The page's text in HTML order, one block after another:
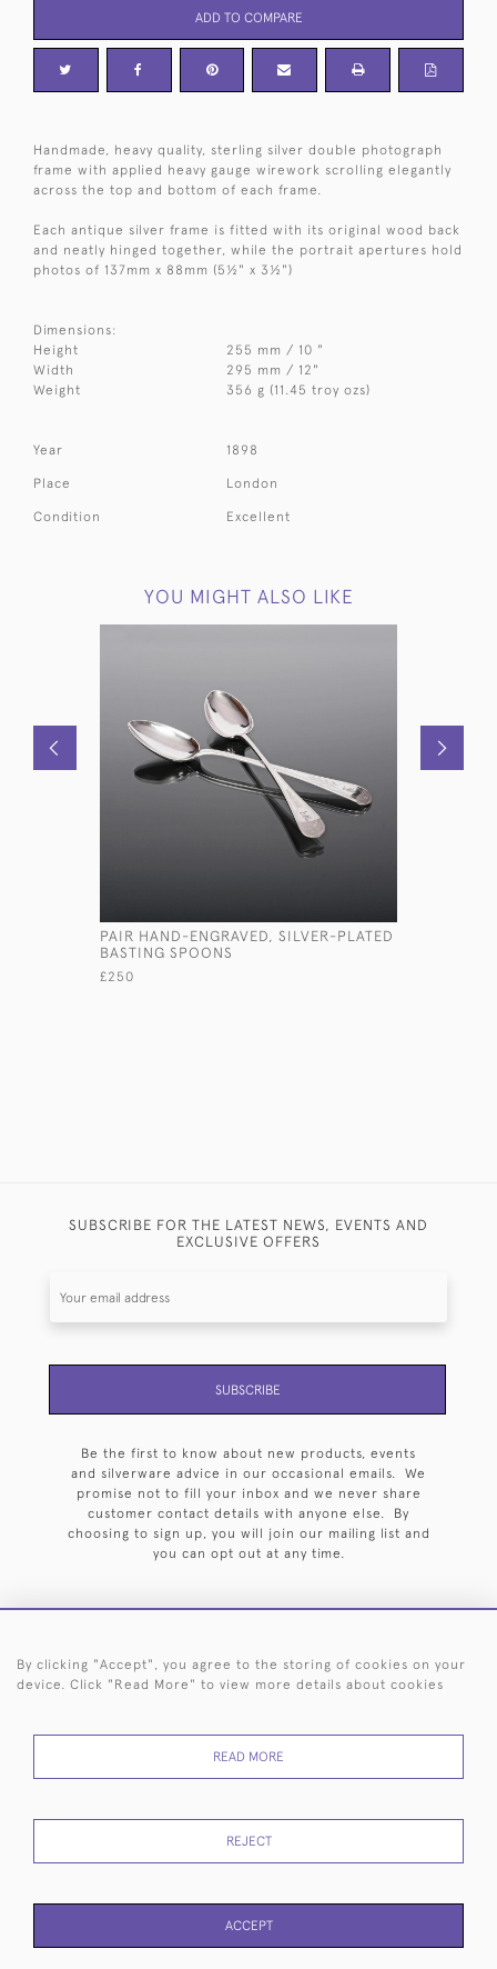
ADD TO COMPARE
Handmade, heavy quality, sterling silver double photograph
frame with applied heavy gauge wirework scrolling elegantly
across the top and bottom of each frame.
Each antique silver frame is fitted with its original wood back
and neatly hinged together, while the portrait apertures hold
photos of 137mm x 88mm (5½" x 3½")
Dimensions:
Height
255 mm / 10 "
Width
295 mm / 12"
Weight
356 g (11.45 troy ozs)
Year 1898
Place London
Condition Excellent
YOU MIGHT ALSO LIKE
PAIR HAND-ENGRAVED, SILVER-PLATED
BASTING SPOONS
£250
SUBSCRIBE FOR THE LATEST NEWS, EVENTS AND
EXCLUSIVE OFFERS
SUBSCRIBE
Be the first to know about new products, events
and silverware advice in our occasional emails. We
promise not to fill your inbox and we never share
customer contact details with anyone else. By
choosing to sign up, you will join our mailing list and
you can opt out at any time.
HOME ARCHIVE EVENTS SEARCH BY SILVERSMITH
RETURNS
POLICY
USE
By clicking "Accept", you agree to the storing of cookies on your
device. Click "Read More" to view more details about cookies
READ MORE
REJECT
ACCEPT